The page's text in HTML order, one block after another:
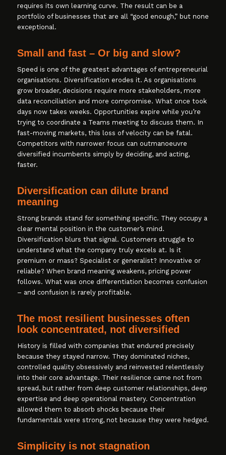
requires its own learning curve. The result can be a
portfolio of businesses that are all “good enough,” but none
exceptional.
Small and fast – Or big and slow?
Speed is one of the greatest advantages of entrepreneurial
organisations. Diversification erodes it. As organisations
grow broader, decisions require more stakeholders, more
data reconciliation and more compromise. What once took
days now takes weeks. Opportunities expire while you’re
trying to coordinate a Teams meeting to discuss them. In
fast-moving markets, this loss of velocity can be fatal.
Competitors with narrower focus can outmanoeuvre
diversified incumbents simply by deciding, and acting,
faster.
Diversification can dilute brand
meaning
Strong brands stand for something specific. They occupy a
clear mental position in the customer’s mind.
Diversification blurs that signal. Customers struggle to
understand what the company truly excels at. Is it
premium or mass? Specialist or generalist? Innovative or
reliable? When brand meaning weakens, pricing power
follows. What was once differentiation becomes confusion
– and confusion is rarely profitable.
The most resilient businesses often
look concentrated, not diversified
History is filled with companies that endured precisely
because they stayed narrow. They dominated niches,
controlled quality obsessively and reinvested relentlessly
into their core advantage. Their resilience came not from
spread, but rather from deep customer relationships, deep
expertise and deep operational mastery. Concentration
allowed them to absorb shocks because their
fundamentals were strong, not because they were hedged.
Simplicity is not stagnation